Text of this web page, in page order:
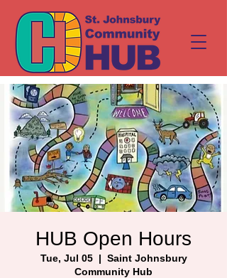
HUB Open Hours
Tue, Jul 05
  |
Saint Johnsbury
Community Hub